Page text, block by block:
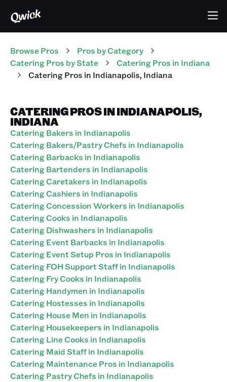
Browse Pros Pros by Category
CateringPros by State CateringPros in Indiana
CateringPros in Indianapolis, Indiana
CATERING PROS IN INDIANAPOLIS,
INDIANA
Catering Bakers in Indianapolis
Catering Bakers/Pastry Chefs in Indianapolis
Catering Barbacks in Indianapolis
Catering Bartenders in Indianapolis
Catering Caretakers in Indianapolis
Catering Cashiers in Indianapolis
Catering Concession Workers in Indianapolis
Catering Cooks in Indianapolis
Catering Dishwashers in Indianapolis
Catering Event Barbacks in Indianapolis
Catering Event Setup Pros in Indianapolis
Catering FOH Support Staff in Indianapolis
Catering Fry Cooks in Indianapolis
Catering Handymen in Indianapolis
Catering Hostesses in Indianapolis
Catering House Men in Indianapolis
Catering Housekeepers in Indianapolis
Catering Line Cooks in Indianapolis
Catering Maid Staff in Indianapolis
Catering Maintenance Pros in Indianapolis
Catering Pastry Chefs in Indianapolis